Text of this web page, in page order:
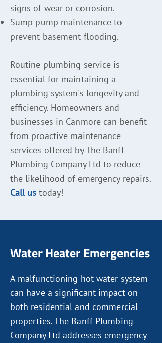
signs of wear or corrosion.
Sump pump maintenance to
prevent basement flooding.
Routine plumbing service is
essential for maintaining a
plumbing system's longevity and
efficiency. Homeowners and
businesses in Canmore can benefit
from proactive maintenance
services offered by The Banff
Plumbing Company Ltd to reduce
the likelihood of emergency repairs.
Call us today!
Water Heater Emergencies
A malfunctioning hot water system
can have a significant impact on
both residential and commercial
properties. The Banff Plumbing
Company Ltd addresses emergency